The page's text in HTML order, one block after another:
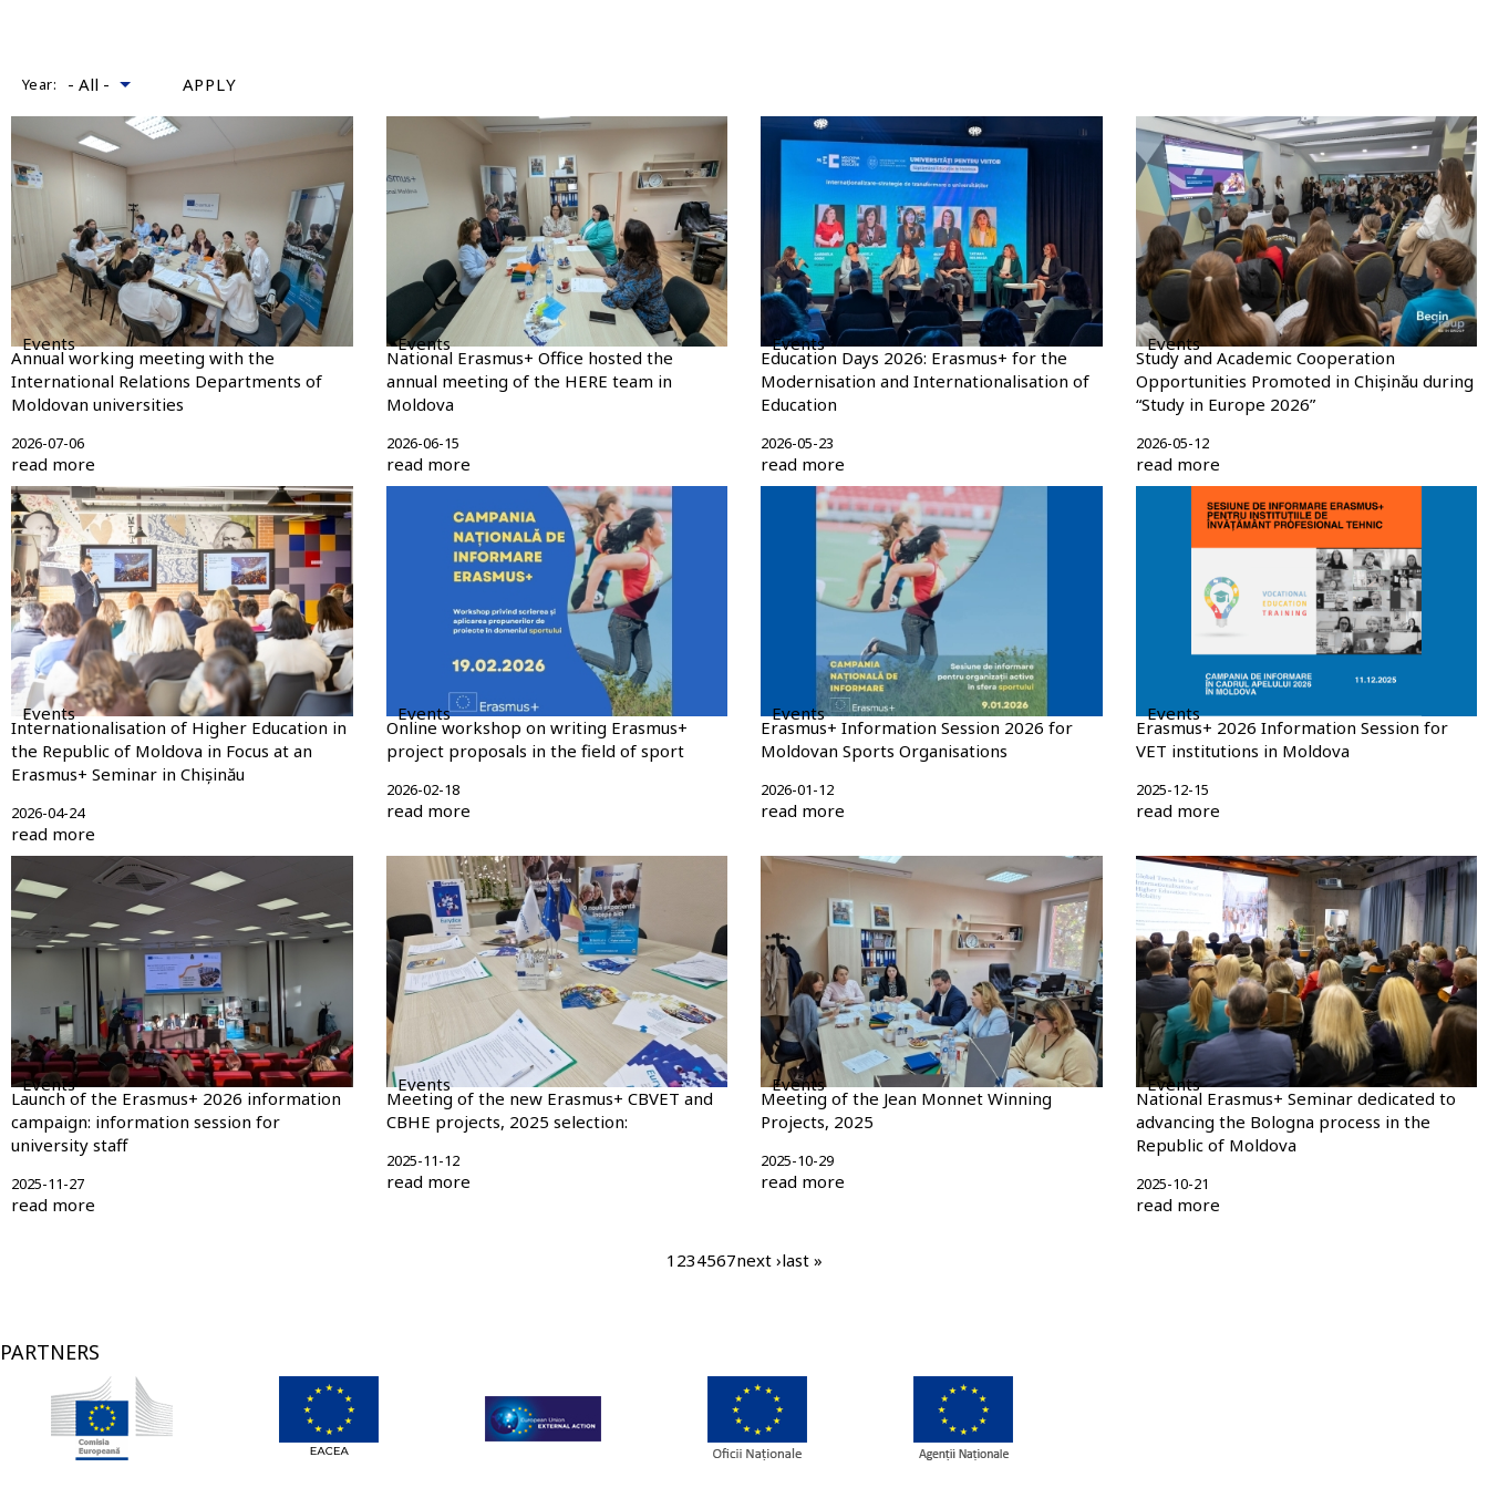
Year:
Events
Annual working meeting with the
International Relations Departments of
Moldovan universities
2026-07-06
read more
Events
National Erasmus+ Office hosted the
annual meeting of the HERE team in
Moldova
2026-06-15
read more
Events
Education Days 2026: Erasmus+ for the
Modernisation and Internationalisation of
Education
2026-05-23
read more
Events
Study and Academic Cooperation
Opportunities Promoted in Chișinău during
“Study in Europe 2026”
2026-05-12
read more
Events
Internationalisation of Higher Education in
the Republic of Moldova in Focus at an
Erasmus+ Seminar in Chișinău
2026-04-24
read more
Events
Online workshop on writing Erasmus+
project proposals in the field of sport
2026-02-18
read more
Events
Erasmus+ Information Session 2026 for
Moldovan Sports Organisations
2026-01-12
read more
Events
Erasmus+ 2026 Information Session for
VET institutions in Moldova
2025-12-15
read more
Events
Launch of the Erasmus+ 2026 information
campaign: information session for
university staff
2025-11-27
read more
Events
Meeting of the new Erasmus+ CBVET and
CBHE projects, 2025 selection:
2025-11-12
read more
Events
Meeting of the Jean Monnet Winning
Projects, 2025
2025-10-29
read more
Events
National Erasmus+ Seminar dedicated to
advancing the Bologna process in the
Republic of Moldova
2025-10-21
read more
current
1 page
2page
3page
4page
5page
6page
7next
next ›last
last »
PARTNERS